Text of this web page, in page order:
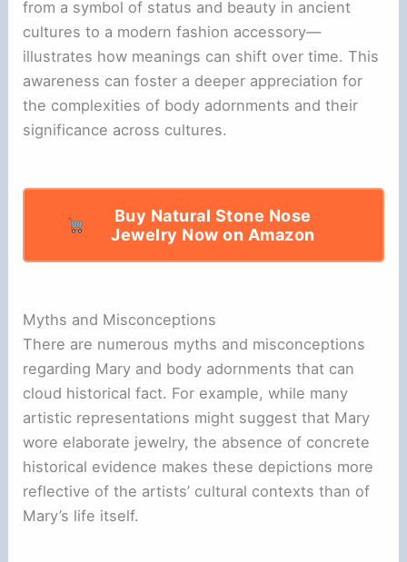
from a symbol of status and beauty in ancient
cultures to a modern fashion accessory—
illustrates how meanings can shift over time. This
awareness can foster a deeper appreciation for
the complexities of body adornments and their
significance across cultures.
Buy Natural Stone Nose
Jewelry Now on Amazon
Myths and Misconceptions
There are numerous myths and misconceptions
regarding Mary and body adornments that can
cloud historical fact. For example, while many
artistic representations might suggest that Mary
wore elaborate jewelry, the absence of concrete
historical evidence makes these depictions more
reflective of the artists’ cultural contexts than of
Mary’s life itself.